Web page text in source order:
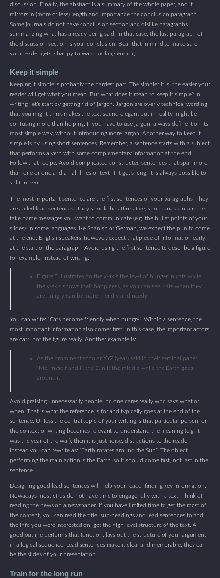
discussion. Finally, the abstract is a summary of the whole paper, and it
mirrors in (more or less) length and importance the conclusion paragraph.
Some journals do not have conclusion section and dislike paragraphs
summarizing what has already being said. In that case, the last paragraph of
the discussion section is your conclusion. Bear that in mind to make sure
your reader gets a happy forward looking ending.
Keep it simple
Keeping it simple is probably the hardest part. The simpler it is, the easier your
reader will get what you mean. But what does it mean to keep it simple? In
writing, let’s start by getting rid of jargon. Jargon are overly technical wording
that you might think makes the text sound elegant but in reality might be
confusing more than helping. If you have to use jargon, always define it on its
most simple way, without introducing more jargon. Another way to keep it
simple is by using short sentences. Remember, a sentence starts with a subject
that performs a verb with some complementary information at the end.
Follow that recipe. Avoid complicated constructed sentences that span more
than one or one and a half lines of text. If it get’s long, it is always possible to
split in two.
The most important sentence are the first sentences of your paragraphs. They
are called lead sentences. They should be affirmative, short, and contain the
take home messages you want to communicate (e.g. the bullet points of your
slides). In some languages like Spanish or German, we expect the pun to come
at the end. English speakers, however, expect that piece of information early,
at the start of the paragraph. Avoid using the first sentence to describe a figure
for example, instead of writing:
Figure 3 illustrates on the x-axis the level of hunger in cats while
the y-axis shows their happiness, as you can see, cats when they
are hungry can be more friendly and needy
You can write: “Cats become friendly when hungry”. Within a sentence, the
most important information also comes first. In this case, the important actors
are cats, not the figure really. Another example is:
As the prominent scholar XYZ (year) said in their seminal paper:
“Me, myself and I”, the Sun is the middle while the Earth goes
around it.
Avoid praising unnecessarily people, no one cares really who says what or
when. That is what the reference is for and typically goes at the end of the
sentence. Unless the central topic of your writing is that particular person, or
the context of writing becomes relevant to understand the meaning (e.g. it
was the year of the war), then it is just noise, distractions to the reader.
Instead you can rewrite as: “Earth rotates around the Sun”. The object
performing the main action is the Earth, so it should come first, not last in the
sentence.
Designing good lead sentences will help your reader finding key information.
Nowadays most of us do not have time to engage fully with a text. Think of
reading the news on a newspaper. If you have limited time to get the most of
the content, you can read the title, sub-headings and lead sentences to find
the info you were interested on, get the high level structure of the text. A
good outline performs that function, lays out the structure of your argument
in a logical sequence. Lead sentences make it clear and memorable, they can
be the slides of your presentation.
Train for the long run